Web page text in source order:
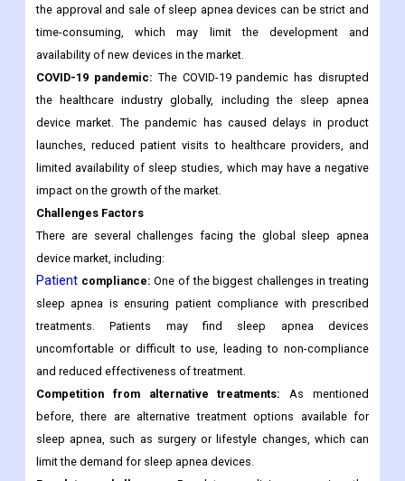
the approval and sale of sleep apnea devices can be strict and
time-consuming, which may limit the development and
availability of new devices in the market.
COVID-19 pandemic: The COVID-19 pandemic has disrupted
the healthcare industry globally, including the sleep apnea
device market. The pandemic has caused delays in product
launches, reduced patient visits to healthcare providers, and
limited availability of sleep studies, which may have a negative
impact on the growth of the market.
Challenges Factors
There are several challenges facing the global sleep apnea
device market, including:
Patient compliance: One of the biggest challenges in treating
sleep apnea is ensuring patient compliance with prescribed
treatments. Patients may find sleep apnea devices
uncomfortable or difficult to use, leading to non-compliance
and reduced effectiveness of treatment.
Competition from alternative treatments: As mentioned
before, there are alternative treatment options available for
sleep apnea, such as surgery or lifestyle changes, which can
limit the demand for sleep apnea devices.